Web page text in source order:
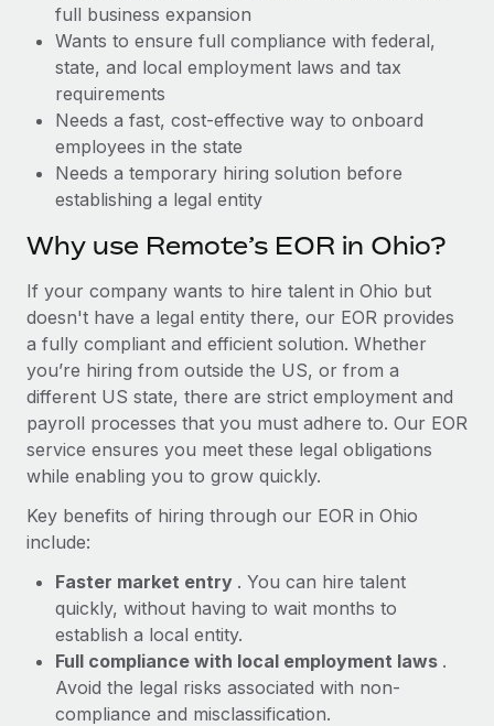
Why owned entities are key to maintaining
EOR compliance
As the global workforce continues to expand in response
to the demands of today’s labor market, the...
Learn More
What a Workday global payroll implementation
actually looks like
Most teams hear "payroll implementation" and picture a
six-month project with a dedicated team....
Learn More
full business expansion
Wants to ensure full compliance with federal,
state, and local employment laws and tax
requirements
Needs a fast, cost-effective way to onboard
employees in the state
Needs a temporary hiring solution before
establishing a legal entity
Why use Remote’s EOR in Ohio?
If your company wants to hire talent in Ohio but
doesn't have a legal entity there, our EOR provides
a fully compliant and efficient solution. Whether
you’re hiring from outside the US, or from a
different US state, there are strict employment and
payroll processes that you must adhere to. Our EOR
service ensures you meet these legal obligations
while enabling you to grow quickly.
Key benefits of hiring through our EOR in Ohio
include:
Faster market entry . You can hire talent
quickly, without having to wait months to
establish a local entity.
Full compliance with local employment laws .
Avoid the legal risks associated with non-
compliance and misclassification.